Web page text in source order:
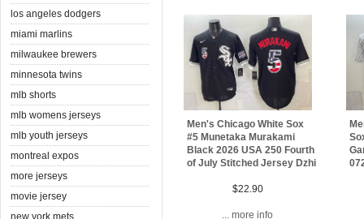
los angeles dodgers
miami marlins
milwaukee brewers
minnesota twins
mlb shorts
mlb womens jerseys
mlb youth jerseys
montreal expos
more jerseys
movie jersey
new york mets
Men's Chicago White Sox
#5 Munetaka Murakami
Black 2026 USA 250 Fourth
of July Stitched Jersey Dzhi
$22.90
... more info